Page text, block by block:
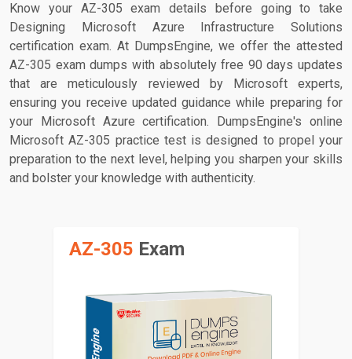
Know your AZ-305 exam details before going to take
Designing Microsoft Azure Infrastructure Solutions
certification exam. At DumpsEngine, we offer the attested
AZ-305 exam dumps with absolutely free 90 days updates
that are meticulously reviewed by Microsoft experts,
ensuring you receive updated guidance while preparing for
your Microsoft Azure certification. DumpsEngine's online
Microsoft AZ-305 practice test is designed to propel your
preparation to the next level, helping you sharpen your skills
and bolster your knowledge with authenticity.
AZ-305 Exam